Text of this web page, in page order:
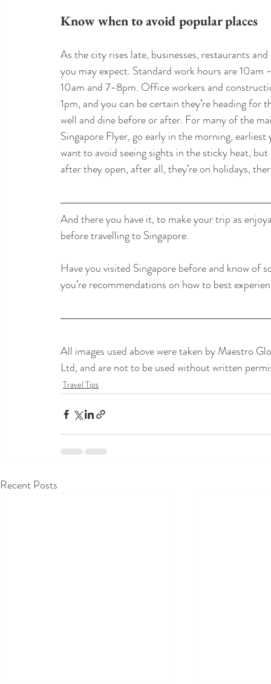
Know when to avoid popular places
As the city rises late, businesses, restaurants
you may expect. Standard work hours are
10am and 7-8pm. Office workers and
1pm, and you can be certain they’re heading
well and dine before or after. For many of the
Singapore Flyer, go early in the morning,
want to avoid seeing sights in the sticky heat,
after they open, after all, they’re on holidays,
And there you have it, to make your trip as
before travelling to Singapore.
Have you visited Singapore before and know of
you’re recommendations on how to best
All images used above were taken by Maestro
Ltd, and are not to be used without written
Travel Tips
Recent Posts